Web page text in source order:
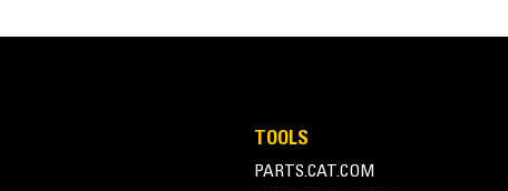
TOOLS
PARTS.CAT.COM